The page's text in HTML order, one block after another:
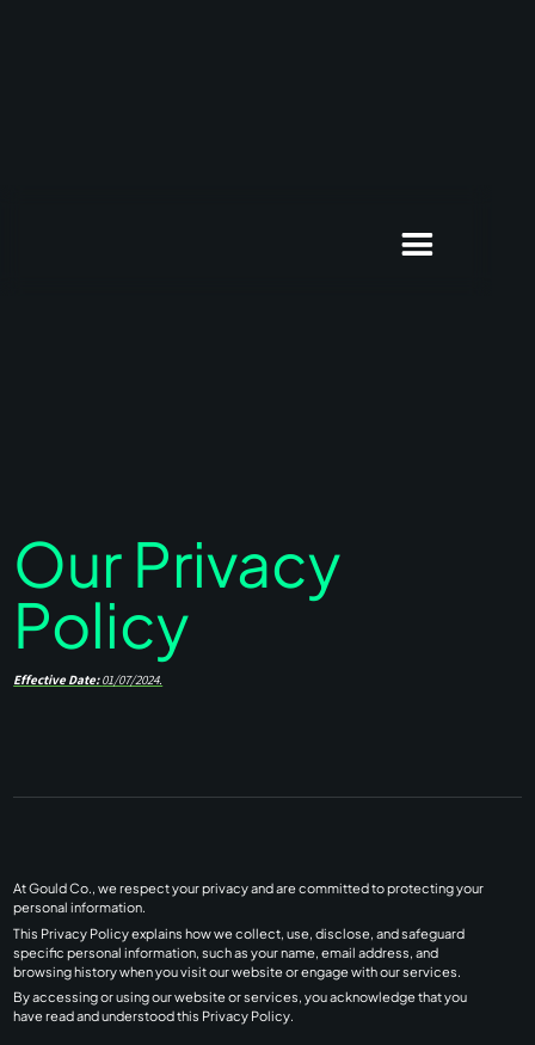
Our Privacy
Policy
Effective Date:01/07/2024.
At Gould Co., we respect your privacy and are committed to protecting your
personal information.
This Privacy Policy explains how we collect, use, disclose, and safeguard
specific personal information, such as your name, email address, and
browsing history when you visit our website or engage with our services.
By accessing or using our website or services, you acknowledge that you
have read and understood this Privacy Policy.